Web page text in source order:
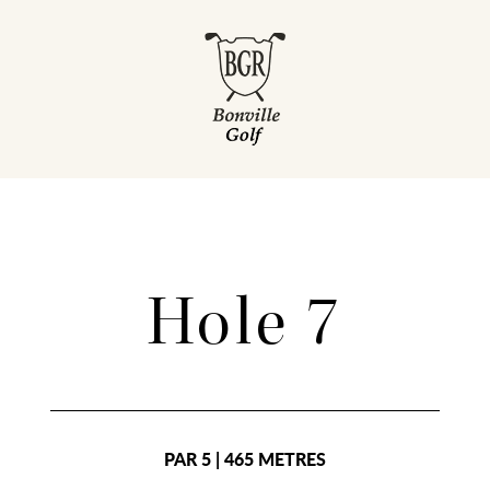
Hole 7
PAR 5 | 465 METRES